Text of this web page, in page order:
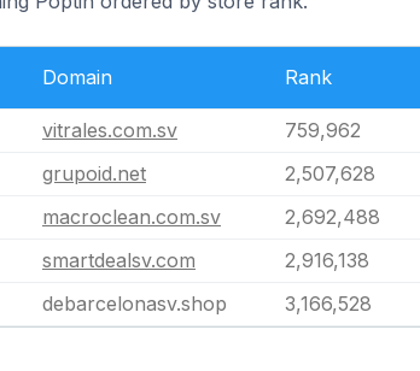
Domain Rank
vitrales.com.sv 759,962
grupoid.net 2,507,628
macroclean.com.sv 2,692,488
smartdealsv.com 2,916,138
debarcelonasv.shop 3,166,528